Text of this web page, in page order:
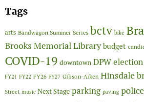
Tags
arts Bandwagon Summer Series bctv bike
Brooks Memorial Library budget
COVID-19 downtown DPWelection
FY21 FY22 FY26 FY27 Gibson-Aiken Hinsdale
Street music Next Stage parking paving police